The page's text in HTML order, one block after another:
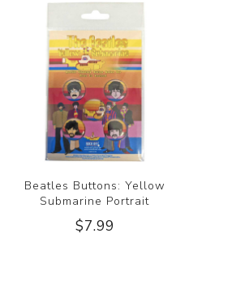
Beatles Buttons: Yellow
Submarine Portrait
$7.99